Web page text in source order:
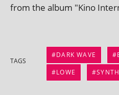
from the album "Kino
TAGS
DARK WAVE
LOWE